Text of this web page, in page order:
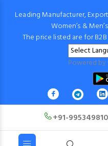
Leading Manufacturer,
Women’s &
The price listed are for
Powered by
+91-